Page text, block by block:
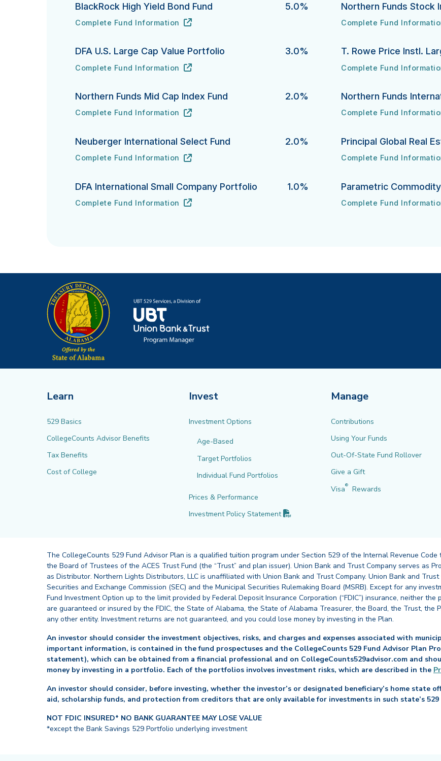
BlackRock High Yield Bond Fund 5.0%
BlackRock High Yield Bond Fund's
Complete Fund Information
URL
(opens in new tab)
Northern Funds Stock
Northern Funds Stock
Complete Fund
URL
(opens in new tab)
DFA U.S. Large Cap Value Portfolio 3.0%
DFA U.S. Large Cap Value Portfolio's
Complete Fund Information
URL
(opens in new tab)
T. Rowe Price Instl.
T. Rowe Price Instl.
Complete Fund
URL
(opens in new tab)
Northern Funds Mid Cap Index Fund 2.0%
Northern Funds Mid Cap Index Fund's
Complete Fund Information
URL
(opens in new tab)
Northern Funds
Northern Funds
Complete Fund
URL
(opens in new tab)
Neuberger International Select Fund 2.0%
Neuberger International Select Fund's
Complete Fund Information
URL
(opens in new tab)
Principal Global Real
Principal Global Real
Complete Fund
URL
(opens in new tab)
DFA International Small Company Portfolio 1.0%
DFA International Small Company Portfolio's
Complete Fund Information
URL
(opens in new tab)
Parametric
Parametric Commodity
Complete Fund
URL
(opens in new tab)
Learn
529 Basics
CollegeCounts Advisor Benefits
Tax Benefits
Cost of College
Invest
Investment Options
Age-Based
Target Portfolios
Individual Fund Portfolios
Prices & Performance
Investment Policy Statement
Manage
Contributions
Using Your Funds
Out-Of-State Fund Rollover
Give a Gift
Visa® Rewards
The CollegeCounts 529 Fund Advisor Plan is a qualified tuition program under Section 529 of the Internal Revenue
the Board of Trustees of the ACES Trust Fund (the “Trust” and plan issuer). Union Bank and Trust Company serves as
as Distributor. Northern Lights Distributors, LLC is unaffiliated with Union Bank and Trust Company. Union Bank and
Securities and Exchange Commission (SEC) and the Municipal Securities Rulemaking Board (MSRB). Except for any
Fund Investment Option up to the limit provided by Federal Deposit Insurance Corporation (“FDIC”) insurance, neither
are guaranteed or insured by the FDIC, the State of Alabama, the State of Alabama Treasurer, the Board, the Trust, the
any other entity. Investment returns are not guaranteed, and you could lose money by investing in the Plan.
An investor should consider the investment objectives, risks, and charges and expenses associated with
important information, is contained in the fund prospectuses and the CollegeCounts 529 Fund Advisor Plan
statement), which can be obtained from a financial professional and on CollegeCounts529advisor.com and
money by investing in a portfolio. Each of the portfolios involves investment risks, which are described in the
An investor should consider, before investing, whether the investor’s or designated beneficiary’s home state
aid, scholarship funds, and protection from creditors that are only available for investments in such state’s
NOT FDIC INSURED* NO BANK GUARANTEE MAY LOSE VALUE
*except the Bank Savings 529 Portfolio underlying investment